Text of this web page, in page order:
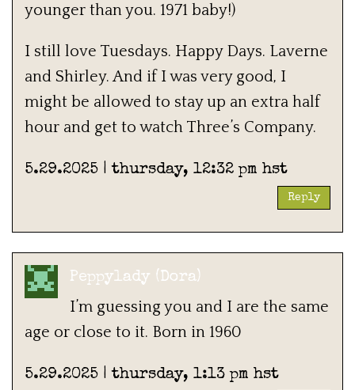
younger than you. 1971 baby!)
I still love Tuesdays. Happy Days. Laverne
and Shirley. And if I was very good, I
might be allowed to stay up an extra half
hour and get to watch Three’s Company.
5.29.2025 | thursday, 12:32 pm hst
Reply
Peppylady (Dora)
I’m guessing you and I are the same
age or close to it. Born in 1960
5.29.2025 | thursday, 1:13 pm hst